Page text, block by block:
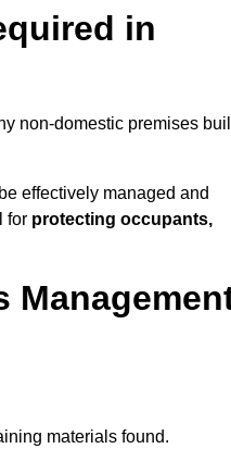
in
non-domestic premises
effectively managed and
for protecting occupants,
materials found.